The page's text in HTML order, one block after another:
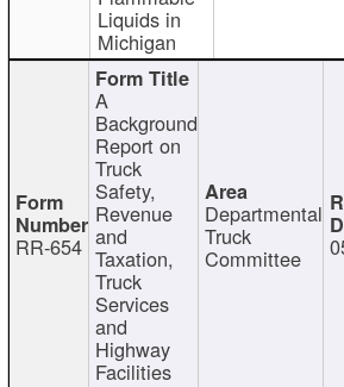
Liquids in
Michigan
RR-654
A
Background
Report on
Truck
Safety,
Revenue
and
Taxation,
Truck
Services
and
Highway
Facilities
Departmental
Truck
Committee